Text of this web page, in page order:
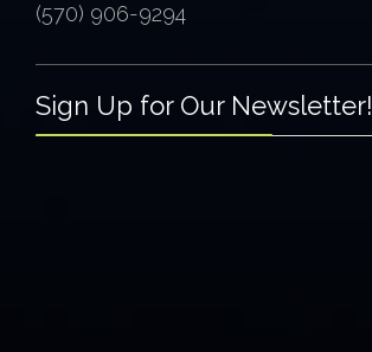
(570) 906-9294
Sign Up for Our Newsletter!